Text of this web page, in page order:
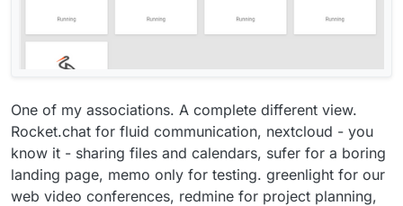
One of my associations. A complete different view.
Rocket.chat for fluid communication, nextcloud - you
know it - sharing files and calendars, sufer for a boring
landing page, memo only for testing. greenlight for our
web video conferences, redmine for project planning,